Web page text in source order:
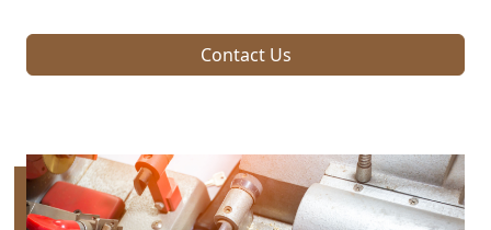
Contact Us